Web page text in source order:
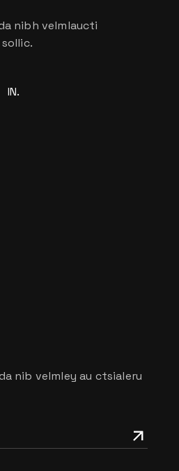
nibh velmlaucti
IN.
nib velmley au ctsialeru